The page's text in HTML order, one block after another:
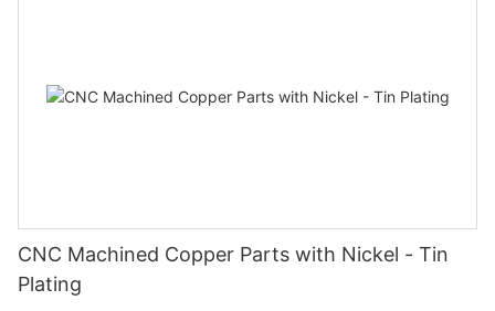
CNC Machined Copper Parts with Nickel - Tin
Plating